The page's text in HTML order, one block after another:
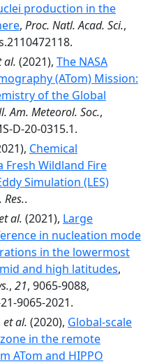
production in the
, Proc. Natl. Acad. Sci.,
al. (2021), The NASA
(ATom) Mission:
of the Global
Am. Meteorol. Soc.,
D-20-0315.1.
Chemical
Fresh Wildland Fire
Simulation (LES)
Res..
al. (2021), Large
in nucleation mode
in the lowermost
and high latitudes,
, 21, 9065-9088,
9065-2021.
et al. (2020), Global-scale
in the remote
ATom and HIPPO